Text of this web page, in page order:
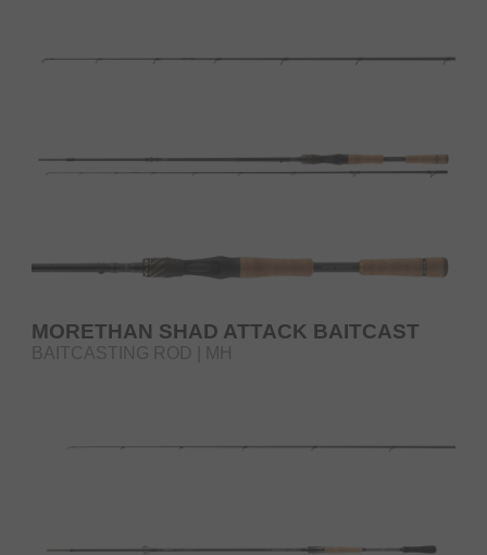
MORETHAN SHAD ATTACK BAITCAST
BAITCASTING ROD | MH